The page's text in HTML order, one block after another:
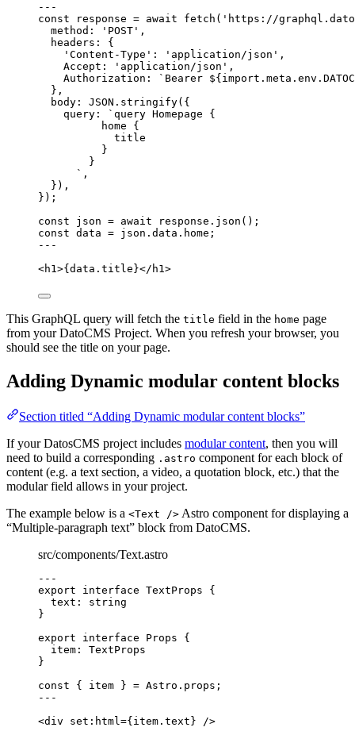
---
const
response = await fetch ( ' https://
method:
' POST ' ,
headers: {
' Content-Type ' : ' application/json ' ,
Accept:
' application/json ' ,
Authorization:
` Bearer ${ import. meta . env .
},
body: JSON . stringify( {
query:
` query Homepage {
home {
title
}
}
` ,
} ) ,
} );
const json = await response . json ();
const data = json . data . home ;
---
<h1>{ data . title }</ h1>
This GraphQL query will fetch the title field in the home page
from your DatoCMS Project. When you refresh your browser, you
should see the title on your page.
Adding Dynamic modular content blocks
Section titled “Adding Dynamic modular content blocks”
If your DatosCMS project includes modular content, then you will
need to build a corresponding .astro component for each block of
content (e.g. a text section, a video, a quotation block, etc.) that the
modular field allows in your project.
The example below is a <Text /> Astro component for displaying a
“Multiple-paragraph text” block from DatoCMS.
src/components/Text.astro
---
export
interface TextProps {
text :
string
}
export
interface Props {
item :
TextProps
}
const { item } = Astro . props ;
---
<div set:html={ item . text } />